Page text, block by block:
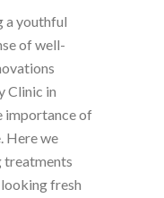
a youthful
of well-
Clinic in
importance of
Here we
treatments
fresh